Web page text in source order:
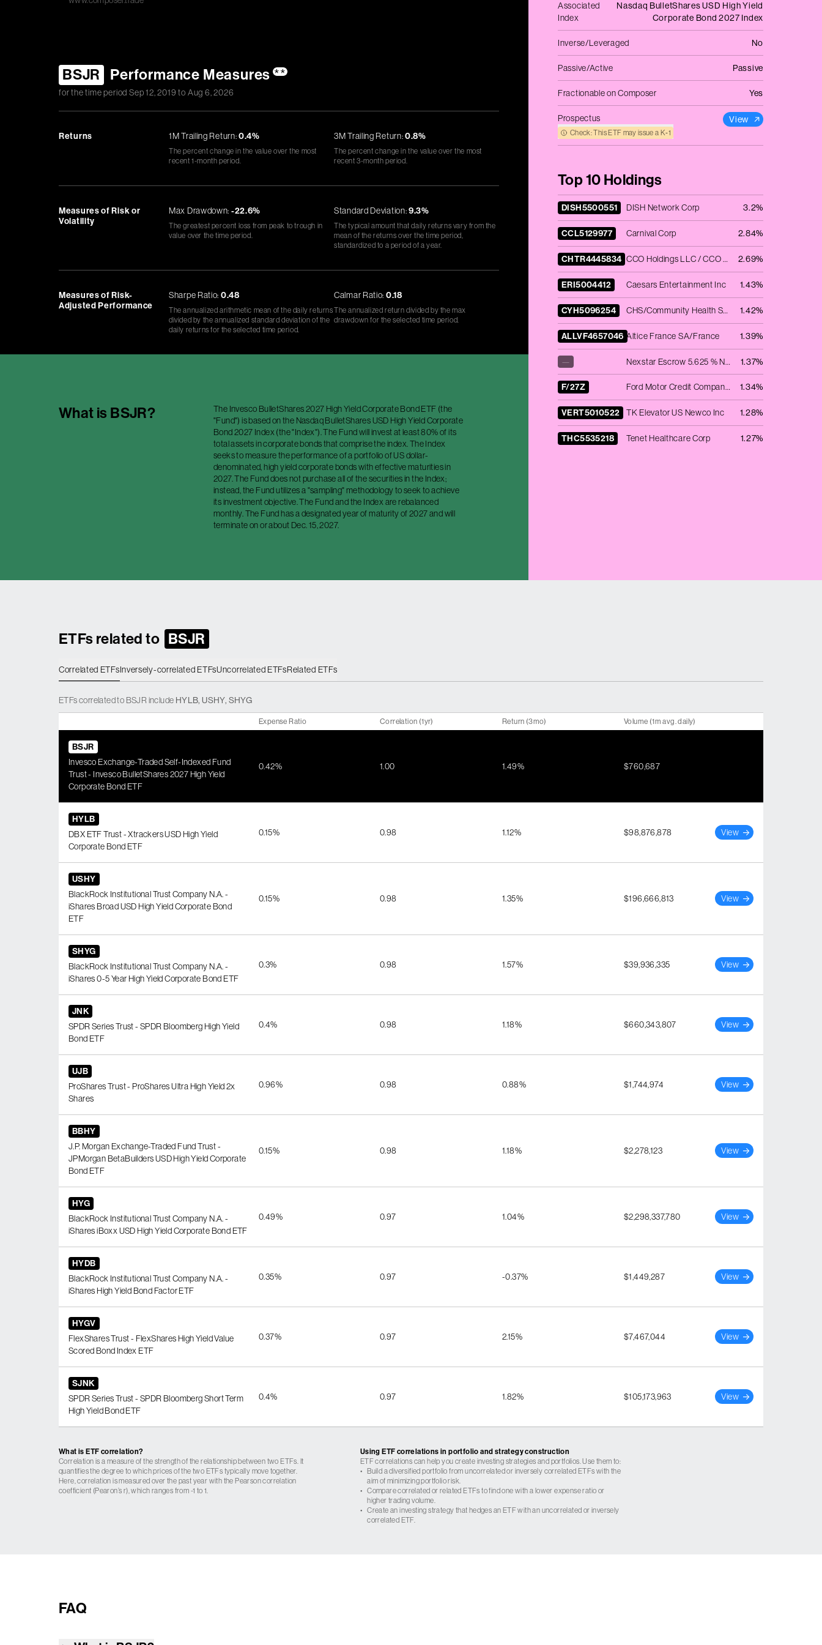
Associated
Index
Nasdaq BulletShares USD High Yield
Corporate Bond 2027 Index
Inverse/Leveraged No
Passive/Active Passive
Fractionable on Composer Yes
Prospectus
Check: This ETF may issue a K‑1
View
Top 10 Holdings
DISH5500551 DISH Network Corp 3.2%
CCL5129977 Carnival Corp 2.84%
CHTR4445834 CCO Holdings LLC / CCO Holdings Capital Corp 2.69%
ERI5004412 Caesars Entertainment Inc 1.43%
CYH5096254 CHS/Community Health Systems Inc 1.42%
ALLVF4657046 Altice France SA/France 1.39%
— Nexstar Escrow 5.625 % Notes 2019-15.07.27 -144A- 1.37%
F/27Z Ford Motor Credit Company LLC - 7.35% NT REDEEM 04/11/2027 USD 200000 1.34%
VERT5010522 TK Elevator US Newco Inc 1.28%
THC5535218 Tenet Healthcare Corp 1.27%
What is BSJR?
The Invesco BulletShares 2027 High Yield Corporate Bond ETF (the
"Fund") is based on the Nasdaq BulletShares USD High Yield Corporate
Bond 2027 Index (the "Index"). The Fund will invest at least 80% of its
total assets in corporate bonds that comprise the index. The Index
seeks to measure the performance of a portfolio of US dollar-
denominated, high yield corporate bonds with effective maturities in
2027. The Fund does not purchase all of the securities in the Index;
instead, the Fund utilizes a "sampling" methodology to seek to achieve
its investment objective. The Fund and the Index are rebalanced
monthly. The Fund has a designated year of maturity of 2027 and will
terminate on or about Dec. 15, 2027.
BSJR Performance Measures **
for the time periodSep 12, 2019 to Aug 6, 2026
Returns 1M Trailing Return:0.4%
The percent change in the value over the most
recent 1-month period.
3M Trailing Return:0.8%
The percent change in the value over the most
recent 3-month period.
Measures of Risk or
Volatility
Max Drawdown: -22.6%
The greatest percent loss from peak to trough in
value over the time period.
Standard Deviation:9.3%
The typical amount that daily returns vary from the
mean of the returns over the time period,
standardized to a period of a year.
Measures of Risk-
Adjusted Performance
Sharpe Ratio: 0.48
The annualized arithmetic mean of the daily returns
divided by the annualized standard deviation of the
daily returns for the selected time period.
Calmar Ratio: 0.18
The annualized return divided by the max
drawdown for the selected time period.
ETFs related to BSJR
Correlated ETFsInversely-correlated ETFsUncorrelated ETFsRelated ETFs
ETFscorrelatedto BSJR include HYLB,USHY, SHYG
Expense Ratio Correlation (1yr) Return (3mo) Volume (1m avg. daily)
BSJR
Invesco Exchange-Traded Self-Indexed Fund
Trust - Invesco BulletShares 2027 High Yield
Corporate Bond ETF
0.42% 1.00 1.49% $760,687
HYLB
DBX ETF Trust - Xtrackers USD High Yield
Corporate Bond ETF
0.15% 0.98 1.12% $98,876,878 View
USHY
BlackRock Institutional Trust Company N.A. -
iShares Broad USD High Yield Corporate Bond
ETF
0.15% 0.98 1.35% $196,666,813 View
SHYG
BlackRock Institutional Trust Company N.A. -
iShares 0-5 Year High Yield Corporate Bond ETF
0.3% 0.98 1.57% $39,936,335 View
JNK
SPDR Series Trust - SPDR Bloomberg High Yield
Bond ETF
0.4% 0.98 1.18% $660,343,807 View
UJB
ProShares Trust - ProShares Ultra High Yield 2x
Shares
0.96% 0.98 0.88% $1,744,974 View
BBHY
J.P. Morgan Exchange-Traded Fund Trust -
JPMorgan BetaBuilders USD High Yield Corporate
Bond ETF
0.15% 0.98 1.18% $2,278,123 View
HYG
BlackRock Institutional Trust Company N.A. -
iShares iBoxx USD High Yield Corporate Bond ETF
0.49% 0.97 1.04% $2,298,337,780 View
HYDB
BlackRock Institutional Trust Company N.A. -
iShares High Yield Bond Factor ETF
0.35% 0.97 -0.37% $1,449,287 View
HYGV
FlexShares Trust - FlexShares High Yield Value
Scored Bond Index ETF
0.37% 0.97 2.15% $7,467,044 View
SJNK
SPDR Series Trust - SPDR Bloomberg Short Term
High Yield Bond ETF
0.4% 0.97 1.82% $105,173,963 View
What is ETF correlation?
Correlation is a measure of the strength of the relationship between two ETFs. It
quantifies the degree to which prices of the two ETFs typically move together.
Here, correlation is measured over the past year with the Pearson correlation
coefficient (Pearon’s r), which ranges from -1 to 1.
Using ETF correlations in portfolio and strategy construction
ETF correlations can help you create investing strategies and portfolios. Use them to:
•
Build a diversified portfolio from uncorrelated or inversely correlated ETFs with the
aim of minimizing portfolio risk.
• Compare correlated or related ETFs to find one with a lower expense ratio or
higher trading volume.
• Create an investing strategy that hedges an ETF with an uncorrelated or inversely
correlated ETF.
FAQ